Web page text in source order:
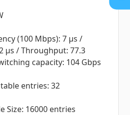
(100 Mbps): 7 µs /
µs / Throughput: 77.3
capacity: 104 Gbps
entries: 32
Size: 16000 entries